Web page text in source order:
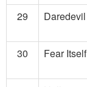
29
30 Fear